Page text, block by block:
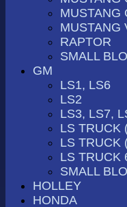
MUSTANG
MUSTANG
RAPTOR
SMALL
GM
LS1, LS6
LS2
LS3, LS7,
LS TRUCK
LS TRUCK
LS TRUCK
SMALL
HOLLEY
HONDA